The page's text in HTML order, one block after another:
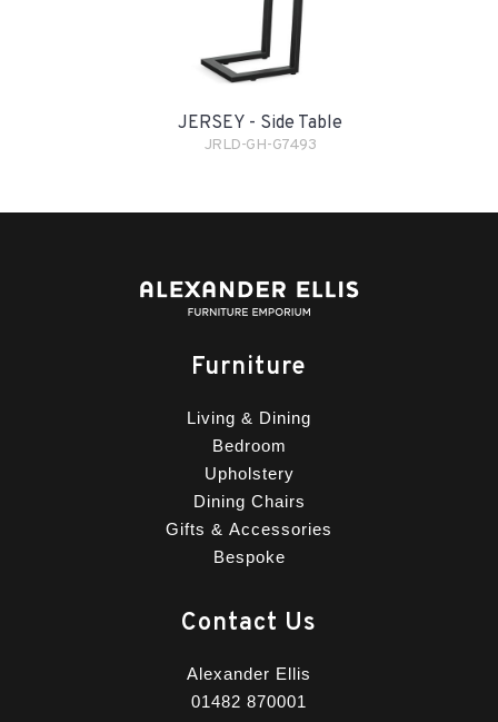
JERSEY - Side Table
JRLD-GH-G7493
Furniture
Living & Dining
Bedroom
Upholstery
Dining Chairs
Gifts & Accessories
Bespoke
Contact Us
Alexander Ellis
01482 870001